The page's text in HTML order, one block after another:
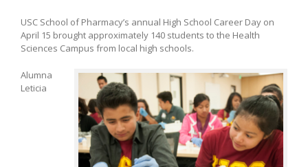
USC School of Pharmacy’s annual High School Career Day on
April 15 brought approximately 140 students to the Health
Sciences Campus from local high schools.
Alumna
Leticia